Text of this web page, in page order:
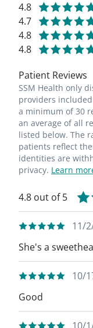
4.8
4.7
4.8
4.8
Patient Reviews
SSM Health only
providers
a minimum of 30
an average of all
listed below. The
patients reflect
identities are
privacy. Learn
4.8 out of 5
11/
She's a
10/
Good